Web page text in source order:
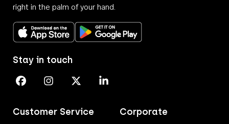
right in the palm of your hand.
Download on the App StoreGet it on Google Play
Customer Service Corporate
Stay in touch
Perth Airport on Facebook
Perth Airport on Instagram
Perth Airport on X
Perth Airport on Linkedin